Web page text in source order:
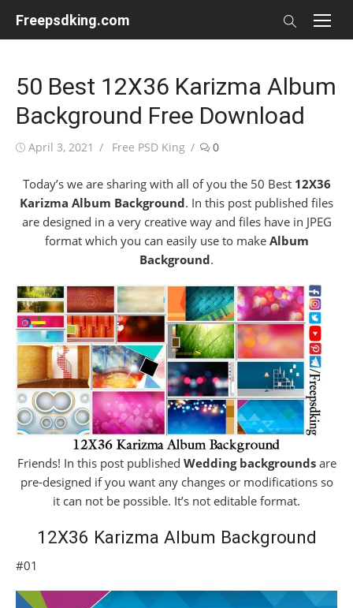
Freepsdking.com
50 Best 12X36 Karizma Album
Background Free Download
Posted
April 3, 2021 Author
Free PSD King 0
Today’s we are sharing with all of you the 50 Best 12X36
Karizma Album Background. In this post published files
are designed in a very creative way and files have in JPEG
format which you can easily use to make Album
Background.
Friends! In this post published Wedding backgroundsare
pre-designed if you want any changes or modifications so
it can not be possible. It’s not editable format.
12X36 Karizma Album Background
#01